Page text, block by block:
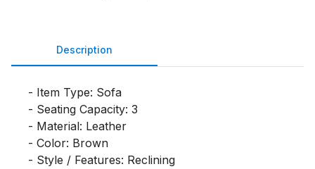
Description
- Item Type: Sofa
- Seating Capacity: 3
- Material: Leather
- Color: Brown
- Style / Features: Reclining